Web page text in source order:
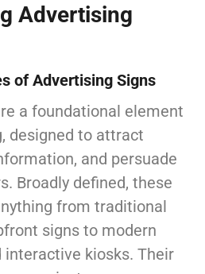
Advertising
of Advertising Signs
a foundational element
designed to attract
and persuade
Broadly defined, these
from traditional
signs to modern
interactive kiosks. Their